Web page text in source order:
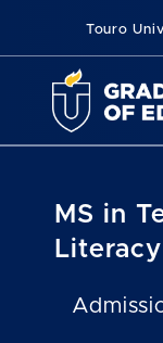
Touro
MS in
Literacy